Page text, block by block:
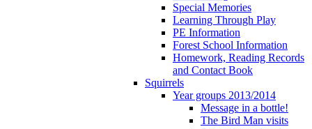
Special Memories
Learning Through Play
PE Information
Forest School Information
Homework, Reading Records
and Contact Book
Squirrels
Year groups 2013/2014
Message in a bottle!
The Bird Man visits